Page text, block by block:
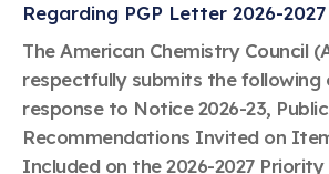
Regarding PGP Letter 2026-2027
The American Chemistry Council
respectfully submits the following
response to Notice 2026-23, Public
Recommendations Invited on
Included on the 2026-2027 Priority